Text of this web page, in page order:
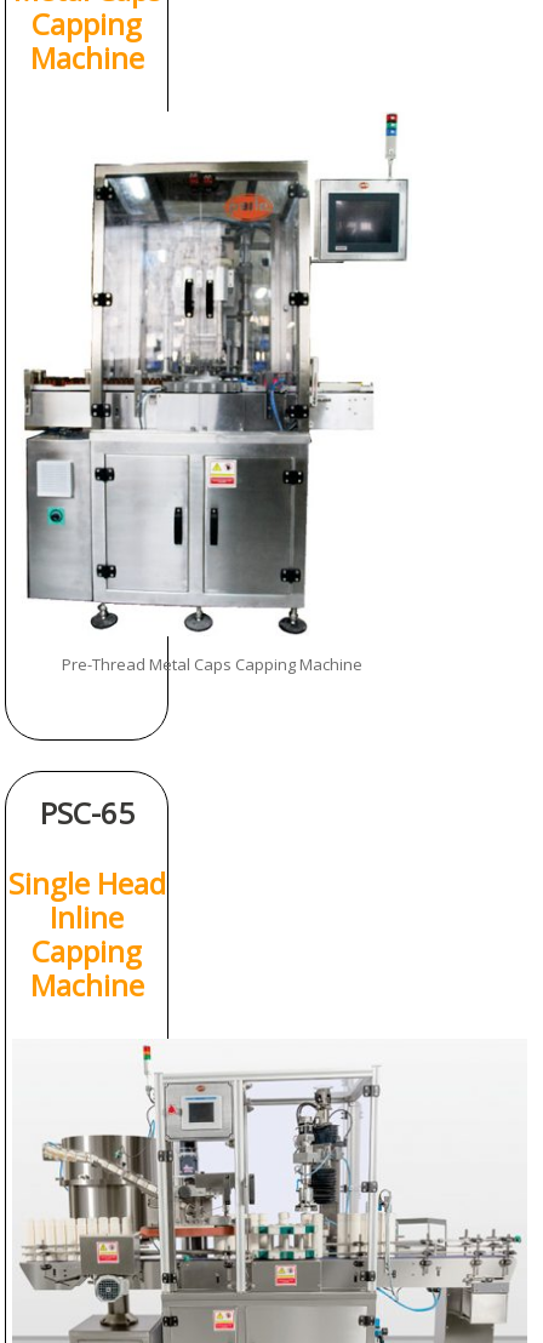
Capping
Machine
Pre-Thread Metal Caps Capping Machine
PSC-65
Single Head
Inline
Capping
Machine